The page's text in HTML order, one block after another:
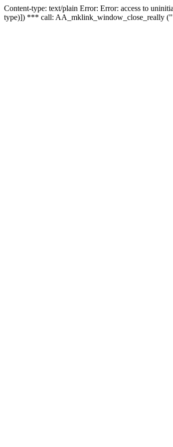
Content-type: text/plain Error: Error: access to
type)]) *** call: AA_mklink_window_close_really